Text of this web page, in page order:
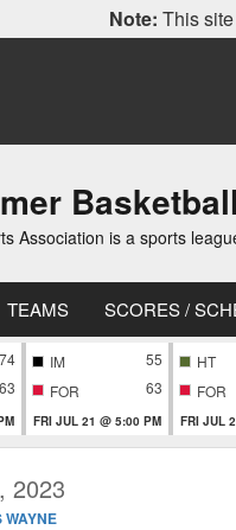
Note: This
Association is a sports
TEAMS SCORES /
74
63
IM
55
FOR
63
FRI JUL 21 @ 5:00 PM
HT
FOR
FRI JUL
2023
WAYNE